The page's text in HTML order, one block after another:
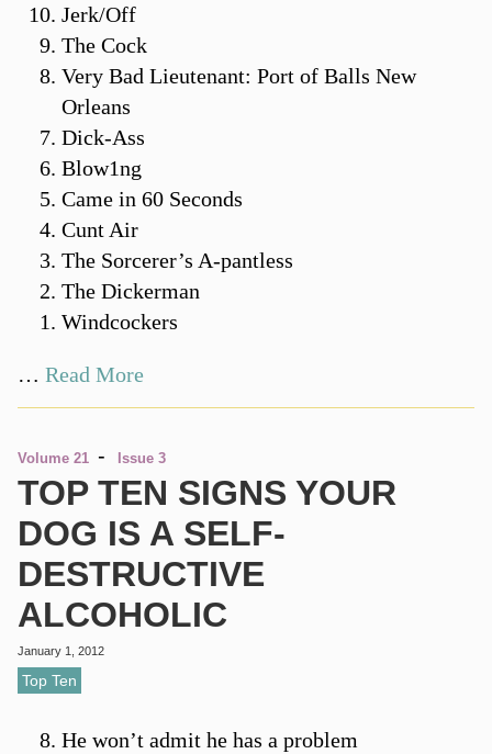
Jerk/Off
The Cock
Very Bad Lieutenant: Port of Balls New
Orleans
Dick-Ass
Blow1ng
Came in 60 Seconds
Cunt Air
The Sorcerer’s A-pantless
The Dickerman
Windcockers
… Read More
Volume 21 - Issue 3
TOP TEN SIGNS YOUR
DOG IS A SELF-
DESTRUCTIVE
ALCOHOLIC
January 1, 2012
Top Ten
He won’t admit he has a problem